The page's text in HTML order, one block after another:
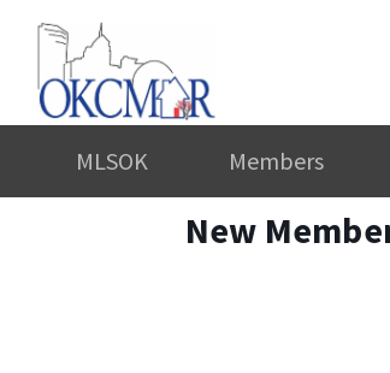
MLSOK Members
New